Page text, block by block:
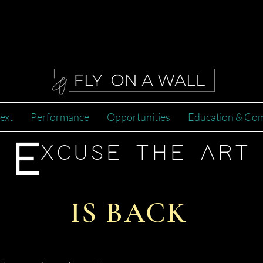
Performance Opportunities Education &
XCUSE THE ART
E
IS BACK